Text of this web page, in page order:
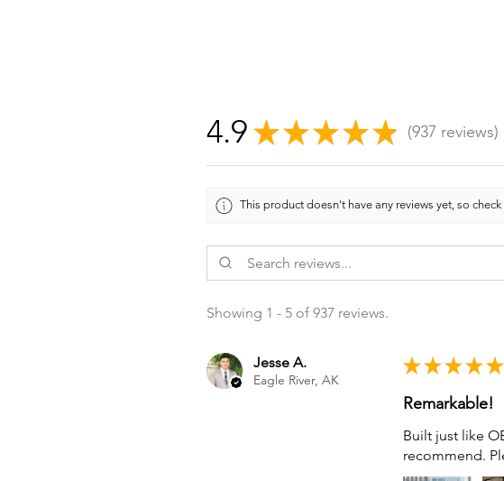
4.9 ★ ★ ★ ★ ★ 937 reviews
937
This product doesn't have any reviews yet, so
Showing 1 - 5 of 937 reviews.
Jesse A.
Eagle River, AK
★ ★ ★ ★ ★
Remarkable!
Built just like
recommend.